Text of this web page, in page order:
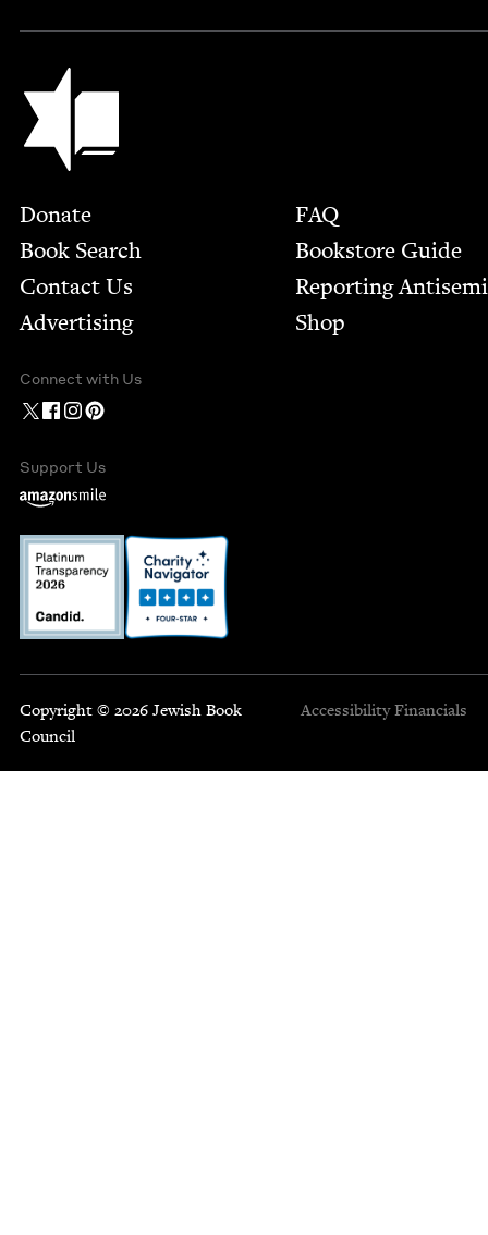
Jewish Book Council
Footer
Donate
Book Search
Contact Us
Advertising
FAQ
Bookstore Guide
Report­ing
Shop
Connect with Us
Support Us
Copyright © 2026 Jewish Book
Council
Accessibility Financials